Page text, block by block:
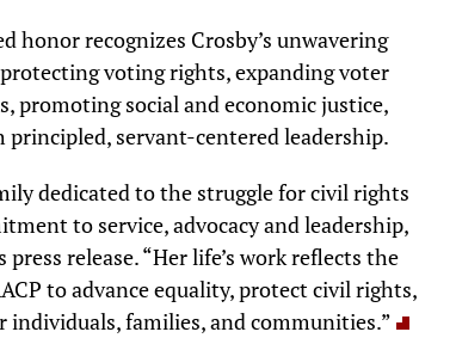
recognizes Crosby’s unwavering
voting rights, expanding voter
promoting social and economic justice,
servant-centered leadership.
dedicated to the struggle for civil rights
to service, advocacy and leadership,
release. “Her life’s work reflects the
to advance equality, protect civil rights,
families, and communities.”